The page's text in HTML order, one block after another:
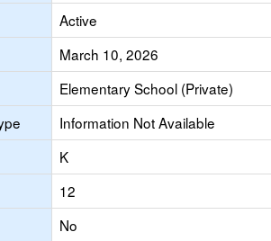
Active
March 10, 2026
Elementary School (Private)
Information Not Available
K
12
No